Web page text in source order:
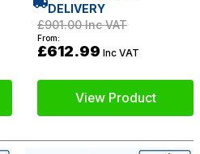
DELIVERY
£901.00Inc VAT
From:
£612.99 Inc VAT
View Product